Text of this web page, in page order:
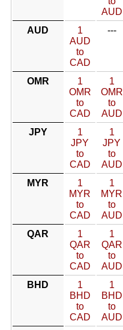
AUD
AUD
1
AUD
to
CAD
---
OMR
1
OMR
to
CAD
1
OMR
to
AUD
JPY
1
JPY
to
CAD
1
JPY
to
AUD
MYR
1
MYR
to
CAD
1
MYR
to
AUD
QAR
1
QAR
to
CAD
1
QAR
to
AUD
BHD
1
BHD
to
CAD
1
BHD
to
AUD